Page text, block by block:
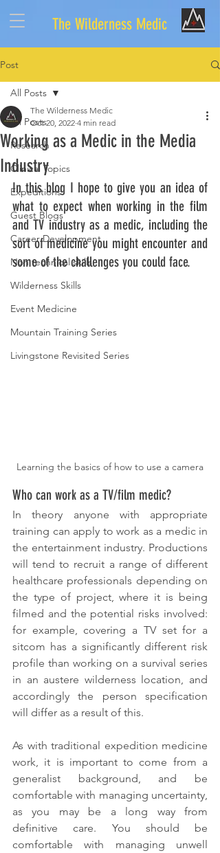
The Wilderness Medic
Post
All Posts
Research
Clinical Topics
Expeditions
Guest Blogs
Career Development
Non technical skills
Wilderness Skills
Event Medicine
Mountain Training Series
Livingstone Revisited Series
All Posts
Working as a Medic in the Media
Industry
The Wilderness Medic
Oct 20, 2022 4 min read
In this blog I hope to give you an idea of
what to expect when working in the film
and TV industry as a medic, including the
sort of medicine you might encounter and
some of the challenges you could face.
Learning the basics of how to use a camera
Who can work as a TV/film medic?
In theory anyone with appropriate
training can apply to work as a medic in
the entertainment industry. Productions
will tend to recruit a range of different
healthcare professionals depending on
the type of project, where it is being
filmed and the potential risks involved:
for example, covering a TV set for a
sitcom has a significantly different risk
profile than working on a survival series
in an austere wilderness location, and
accordingly the person specification
will differ as a result of this.
As with traditional expedition medicine
work, it is important to come from a
generalist background, and be
comfortable with managing uncertainty,
as you may be a long way from
definitive care. You should be
comfortable with managing unwell